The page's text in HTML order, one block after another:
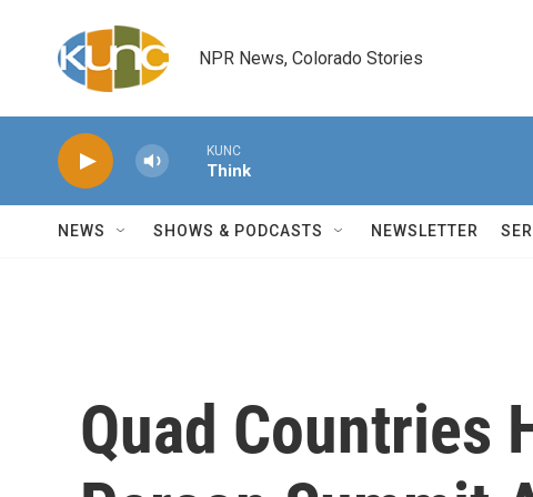
NPR News, Colorado Stories
KUNC
Think
NEWS SHOWS & PODCASTS NEWSLETTER
Quad Countries